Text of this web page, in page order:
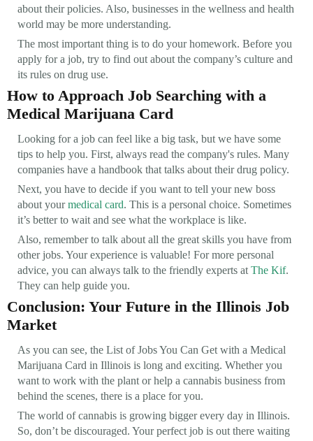
about their policies. Also, businesses in the wellness and health
world may be more understanding.
The most important thing is to do your homework. Before you
apply for a job, try to find out about the company’s culture and
its rules on drug use.
How to Approach Job Searching with a
Medical Marijuana Card
Looking for a job can feel like a big task, but we have some
tips to help you. First, always read the company's rules. Many
companies have a handbook that talks about their drug policy.
Next, you have to decide if you want to tell your new boss
about yourmedical card. This is a personal choice. Sometimes
it’s better to wait and see what the workplace is like.
Also, remember to talk about all the great skills you have from
other jobs. Your experience is valuable! For more personal
advice, you can always talk to the friendly experts at The Kif.
They can help guide you.
Conclusion: Your Future in the Illinois Job
Market
As you can see, the List of Jobs You Can Get with a Medical
Marijuana Card in Illinois is long and exciting. Whether you
want to work with the plant or help a cannabis business from
behind the scenes, there is a place for you.
The world of cannabis is growing bigger every day in Illinois.
So, don’t be discouraged. Your perfect job is out there waiting